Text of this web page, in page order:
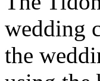
wedding
the